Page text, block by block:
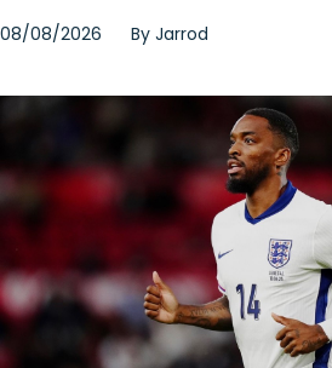
08/08/2026 By Jarrod